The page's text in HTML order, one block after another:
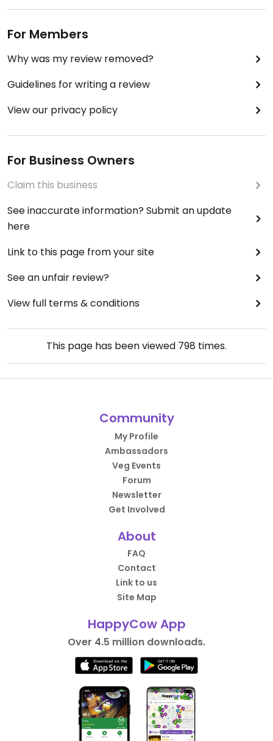
For Members
Why was my review removed?
Guidelines for writing a review
View our privacy policy
For Business Owners
Claim this business
See inaccurate information? Submit an update
here
Link to this page from your site
See an unfair review?
View full terms & conditions
This page has been viewed 798 times.
Community
My Profile
Ambassadors
Veg Events
Forum
Newsletter
Get Involved
About
FAQ
Contact
Link to us
Site Map
HappyCow App
Over 4.5 million downloads.